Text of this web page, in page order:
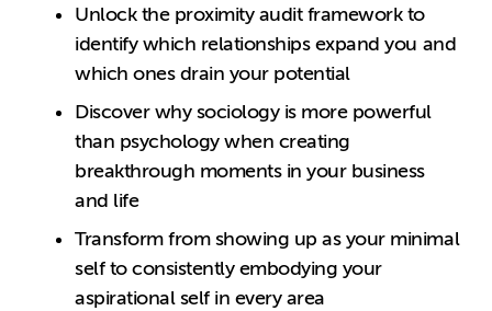
Unlock the proximity audit framework to
identify which relationships expand you and
which ones drain your potential
Discover why sociology is more powerful
than psychology when creating
breakthrough moments in your business
and life
Transform from showing up as your minimal
self to consistently embodying your
aspirational self in every area